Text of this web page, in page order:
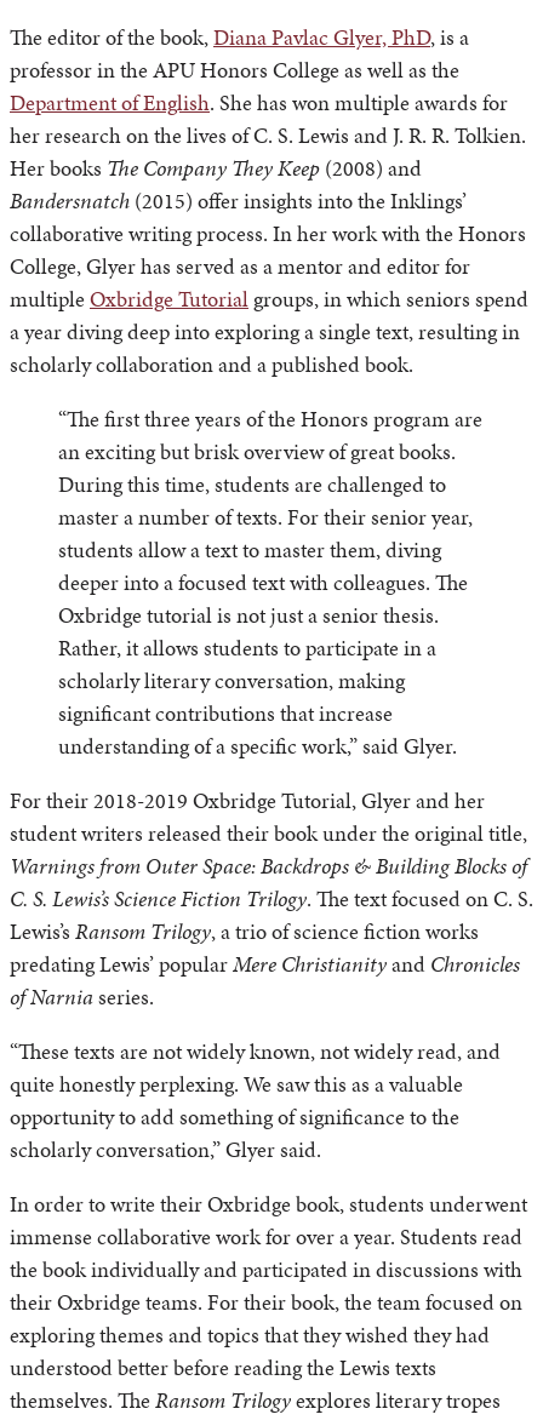
The editor of the book,Diana Pavlac Glyer, PhD, is a
professor in the APU Honors College as well as the
Department of English. She has won multiple awards for
her research on the lives of C. S. Lewis and J. R. R. Tolkien.
Her books The Company They Keep (2008) and
Bandersnatch (2015) offer insights into the Inklings’
collaborative writing process. In her work with the Honors
College, Glyer has served as a mentor and editor for
multiple Oxbridge Tutorial groups, in which seniors spend
a year diving deep into exploring a single text, resulting in
scholarly collaboration and a published book.
“The first three years of the Honors program are
an exciting but brisk overview of great books.
During this time, students are challenged to
master a number of texts. For their senior year,
students allow a text to master them, diving
deeper into a focused text with colleagues. The
Oxbridge tutorial is not just a senior thesis.
Rather, it allows students to participate in a
scholarly literary conversation, making
significant contributions that increase
understanding of a specific work,” said Glyer.
For their 2018-2019 Oxbridge Tutorial, Glyer and her
student writers released their book under the original title,
Warnings from Outer Space: Backdrops & Building Blocks of
C. S. Lewis’s Science Fiction Trilogy. The text focused on C. S.
Lewis’s Ransom Trilogy, a trio of science fiction works
predating Lewis’ popularMere Christianityand Chronicles
of Narniaseries.
“These texts are not widely known, not widely read, and
quite honestly perplexing. We saw this as a valuable
opportunity to add something of significance to the
scholarly conversation,” Glyer said.
In order to write their Oxbridge book, students underwent
immense collaborative work for over a year. Students read
the book individually and participated in discussions with
their Oxbridge teams. For their book, the team focused on
exploring themes and topics that they wished they had
understood better before reading the Lewis texts
themselves. The Ransom Trilogyexplores literary tropes